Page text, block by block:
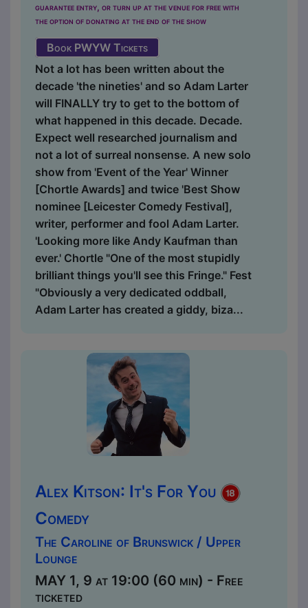
guarantee entry, or turn up at the venue for free with
the option of donating at the end of the show
Book PWYW Tickets
Not a lot has been written about the
decade 'the nineties' and so Adam Larter
will FINALLY try to get to the bottom of
what happened in this decade. Decade.
Expect well researched journalism and
not a lot of surreal nonsense. A new solo
show from 'Event of the Year' Winner
[Chortle Awards] and twice 'Best Show
nominee [Leicester Comedy Festival],
writer, performer and fool Adam Larter.
'Looking more like Andy Kaufman than
ever.' Chortle "One of the most stupidly
brilliant things you'll see this Fringe." Fest
"Obviously a very dedicated oddball,
Adam Larter has created a giddy, biza...
Alex Kitson: It's For You
Comedy
The Caroline of Brunswick / Upper
Lounge
MAY 1, 9 at 19:00 (60 min) - Free
ticketed